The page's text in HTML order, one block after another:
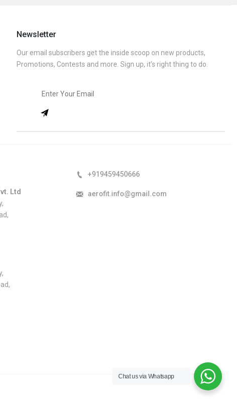
Newsletter
Our email subscribers get the inside scoop on new products,
Promotions, Contests and more. Sign up, it’s right thing to do.
Ltd
+919459450666
aerofit.info@gmail.com
Chat us via Whatsapp